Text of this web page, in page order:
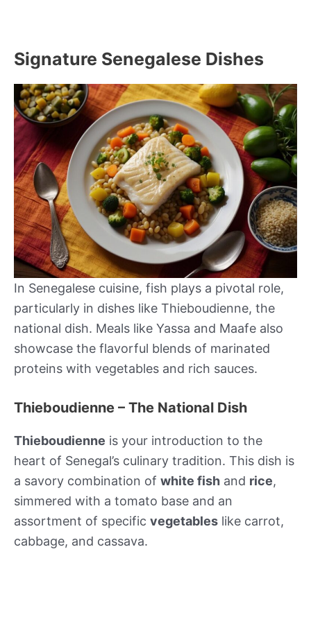
Signature Senegalese Dishes
In Senegalese cuisine, fish plays a pivotal role,
particularly in dishes like Thieboudienne, the
national dish. Meals like Yassa and Maafe also
showcase the flavorful blends of marinated
proteins with vegetables and rich sauces.
Thieboudienne – The National Dish
Thieboudienne is your introduction to the
heart of Senegal’s culinary tradition. This dish is
a savory combination of white fish and rice,
simmered with a tomato base and an
assortment of specific vegetables like carrot,
cabbage, and cassava.